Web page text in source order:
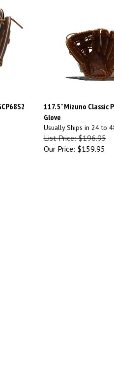
117.5" Mizuno Classic
Glove
Usually Ships in 24 to
List Price: $196.95
Our Price: $159.95